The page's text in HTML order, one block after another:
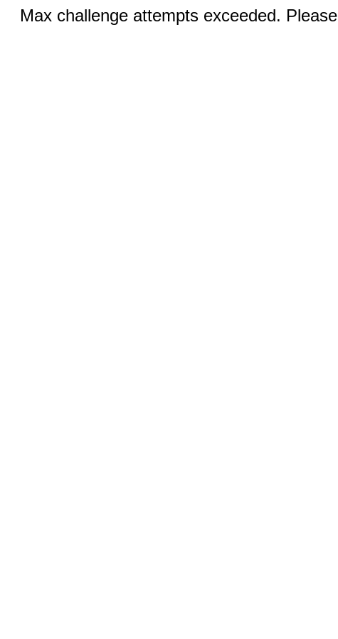
Max challenge attempts exceeded.